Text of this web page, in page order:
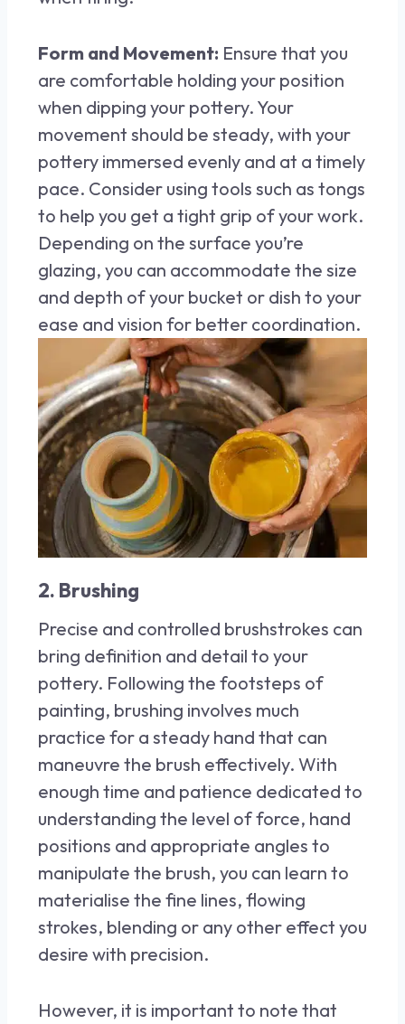
Form and Movement: Ensure that you
are comfortable holding your position
when dipping your pottery. Your
movement should be steady, with your
pottery immersed evenly and at a timely
pace. Consider using tools such as tongs
to help you get a tight grip of your work.
Depending on the surface you’re
glazing, you can accommodate the size
and depth of your bucket or dish to your
ease and vision for better coordination.
2. Brushing
Precise and controlled brushstrokes can
bring definition and detail to your
pottery. Following the footsteps of
painting, brushing involves much
practice for a steady hand that can
maneuvre the brush effectively. With
enough time and patience dedicated to
understanding the level of force, hand
positions and appropriate angles to
manipulate the brush, you can learn to
materialise the fine lines, flowing
strokes, blending or any other effect you
desire with precision.
However, it is important to note that